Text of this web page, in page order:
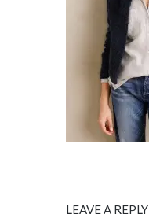
LEAVE A REPLY